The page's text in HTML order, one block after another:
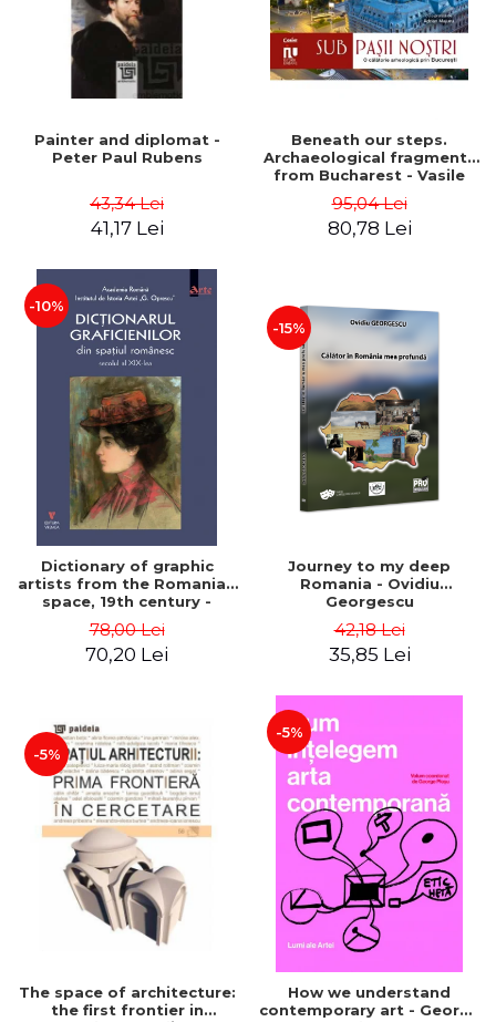
Painter and diplomat -
Peter Paul Rubens
43,34 Lei
41,17 Lei
Beneath our steps.
Archaeological fragments
from Bucharest - Vasile
Adelina-Elena Darie, Elena
Gavrila
95,04 Lei
80,78 Lei
-10%
Dictionary of graphic
artists from the Romanian
space, 19th century -
78,00 Lei
70,20 Lei
-15%
Journey to my deep
Romania - Ovidiu
Georgescu
42,18 Lei
35,85 Lei
-5%
The space of architecture:
the first frontier in
-5%
How we understand
contemporary art - George